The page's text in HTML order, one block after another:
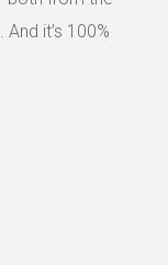
it’s 100%